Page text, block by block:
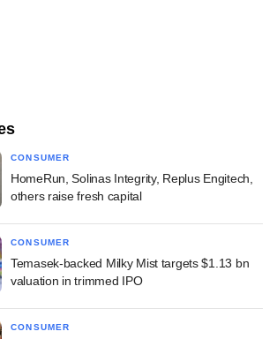
CONSUMER
HomeRun, Solinas Integrity, Replus Engitech,
others raise fresh capital
CONSUMER
Temasek-backed Milky Mist targets $1.13 bn
valuation in trimmed IPO
CONSUMER